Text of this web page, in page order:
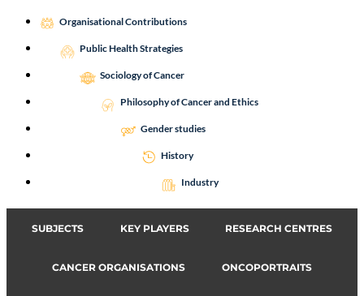
Organisational Contributions
Public Health Strategies
Sociology of Cancer
Philosophy of Cancer and Ethics
Gender studies
History
Industry
SUBJECTS KEY PLAYERS RESEARCH CENTRES
CANCER ORGANISATIONS ONCOPORTRAITS